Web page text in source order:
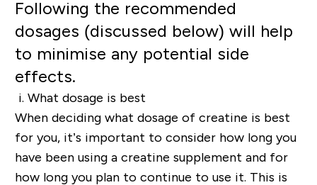
Following the recommended
dosages (discussed below) will help
to minimise any potential side
effects.
i. What dosage is best
When deciding what dosage of creatine is best
for you, it’s important to consider how long you
have been using a creatine supplement and for
how long you plan to continue to use it. This is